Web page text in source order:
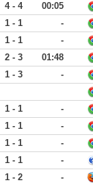
4 - 4 00:05
1 - 1 -
1 - 1 -
2 - 3 01:48
1 - 3 -
1 - 1 -
1 - 1 -
1 - 1 -
1 - 1 -
1 - 2 -